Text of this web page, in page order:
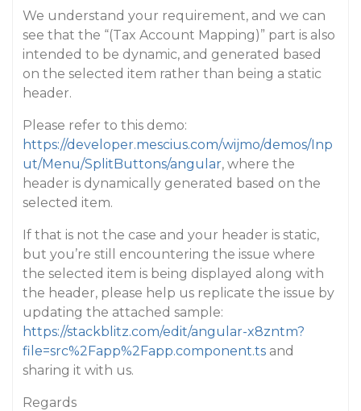
We understand your requirement, and we can
see that the “(Tax Account Mapping)” part is also
intended to be dynamic, and generated based
on the selected item rather than being a static
header.
Please refer to this demo:
https://developer.mescius.com/wijmo/demos/Inp
ut/Menu/SplitButtons/angular, where the
header is dynamically generated based on the
selected item.
If that is not the case and your header is static,
but you’re still encountering the issue where
the selected item is being displayed along with
the header, please help us replicate the issue by
updating the attached sample:
https://stackblitz.com/edit/angular-x8zntm?
file=src%2Fapp%2Fapp.component.ts and
sharing it with us.
Regards